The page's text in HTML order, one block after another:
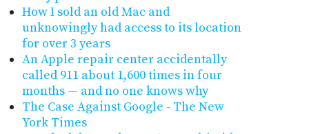
How I sold an old Mac and
unknowingly had access to its location
for over 3 years
An Apple repair center accidentally
called 911 about 1,600 times in four
months — and no one knows why
The Case Against Google - The New
York Times